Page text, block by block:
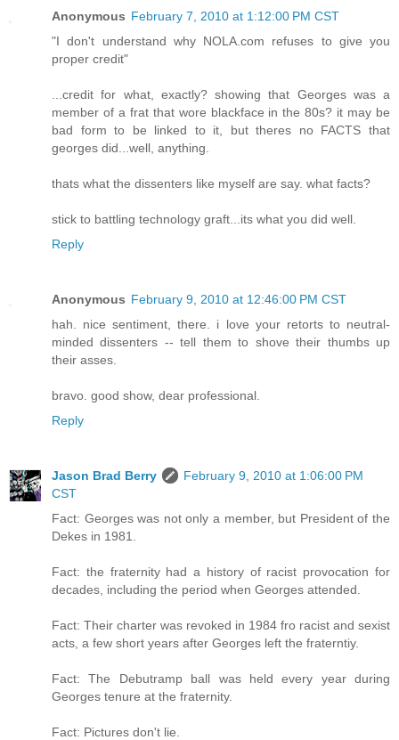
Anonymous February 7, 2010 at 1:12:00 PM CST
"I don't understand why NOLA.com refuses to give you
proper credit"
...credit for what, exactly? showing that Georges was a
member of a frat that wore blackface in the 80s? it may be
bad form to be linked to it, but theres no FACTS that
georges did...well, anything.
thats what the dissenters like myself are say. what facts?
stick to battling technology graft...its what you did well.
Reply
Anonymous February 9, 2010 at 12:46:00 PM CST
hah. nice sentiment, there. i love your retorts to neutral-
minded dissenters -- tell them to shove their thumbs up
their asses.
bravo. good show, dear professional.
Reply
Jason Brad Berry
February 9, 2010 at 1:06:00 PM
CST
Fact: Georges was not only a member, but President of the
Dekes in 1981.
Fact: the fraternity had a history of racist provocation for
decades, including the period when Georges attended.
Fact: Their charter was revoked in 1984 fro racist and sexist
acts, a few short years after Georges left the fraterntiy.
Fact: The Debutramp ball was held every year during
Georges tenure at the fraternity.
Fact: Pictures don't lie.